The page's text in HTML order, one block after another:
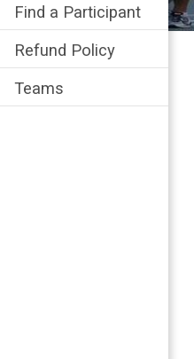
Find a Participant
Refund Policy
Teams